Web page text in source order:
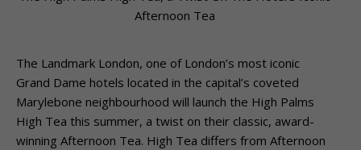
Afternoon Tea
The Landmark London, one of London’s most iconic
Grand Dame hotels located in the capital’s coveted
Marylebone neighbourhood will launch the High Palms
High Tea this summer, a twist on their classic, award-
winning Afternoon Tea. High Tea differs from Afternoon